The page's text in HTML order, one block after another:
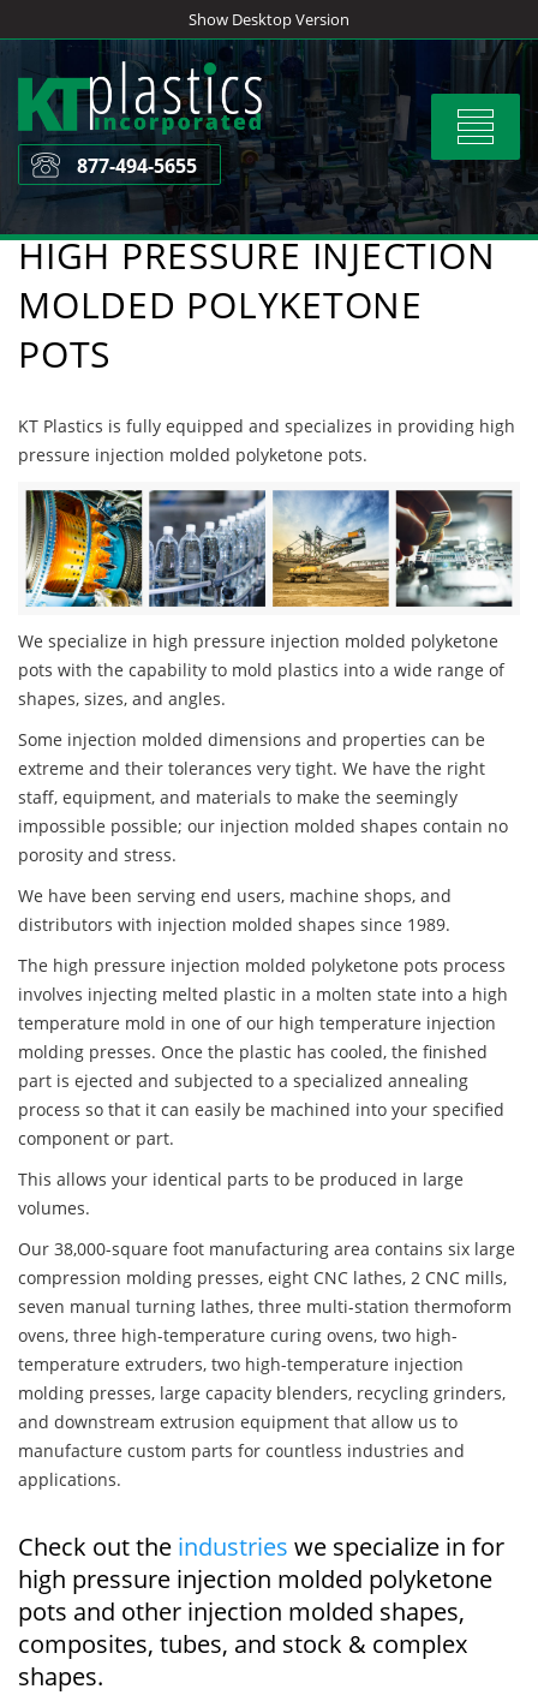
to
content
Show Desktop Version
Toggle
877-494-5655
HIGH PRESSURE INJECTION
MOLDED POLYKETONE
POTS
KT Plastics is fully equipped and specializes in providing high
pressure injection molded polyketone pots.
We specialize in high pressure injection molded polyketone
pots with the capability to mold plastics into a wide range of
shapes, sizes, and angles.
Some injection molded dimensions and properties can be
extreme and their tolerances very tight. We have the right
staff, equipment, and materials to make the seemingly
impossible possible; our injection molded shapes contain no
porosity and stress.
We have been serving end users, machine shops, and
distributors with injection molded shapes since 1989.
The high pressure injection molded polyketone pots process
involves injecting melted plastic in a molten state into a high
temperature mold in one of our high temperature injection
molding presses. Once the plastic has cooled, the finished
part is ejected and subjected to a specialized annealing
process so that it can easily be machined into your specified
component or part.
This allows your identical parts to be produced in large
volumes.
Our 38,000-square foot manufacturing area contains six large
compression molding presses, eight CNC lathes, 2 CNC mills,
seven manual turning lathes, three multi-station thermoform
ovens, three high-temperature curing ovens, two high-
temperature extruders, two high-temperature injection
molding presses, large capacity blenders, recycling grinders,
and downstream extrusion equipment that allow us to
manufacture custom parts for countless industries and
applications.
Check out the industries we specialize in for
high pressure injection molded polyketone
pots and other injection molded shapes,
composites, tubes, and stock & complex
shapes.